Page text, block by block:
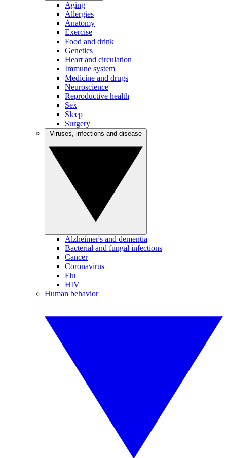
Aging
Allergies
Anatomy
Exercise
Food and drink
Genetics
Heart and circulation
Immune system
Medicine and drugs
Neuroscience
Reproductive health
Sex
Sleep
Surgery
Alzheimer's and dementia
Bacterial and fungal infections
Cancer
Coronavirus
Flu
HIV
Human behavior